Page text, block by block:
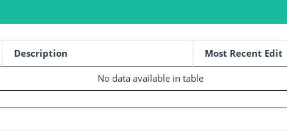
Description Most Recent Edit
No data available in table